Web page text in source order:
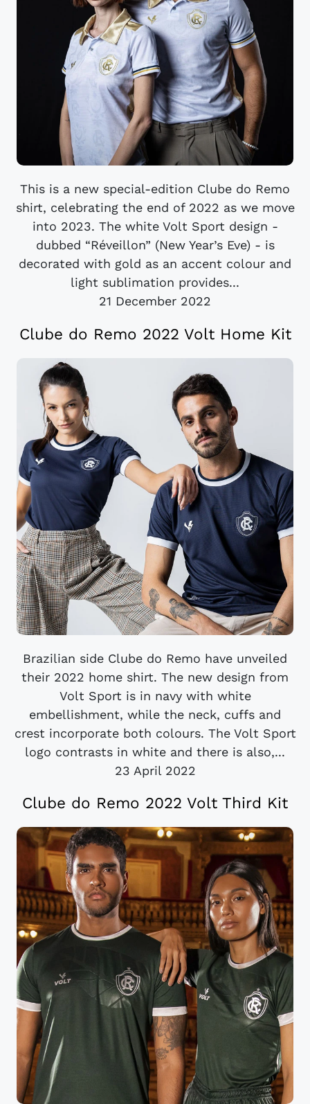
This is a new special-edition Clube do Remo
shirt, celebrating the end of 2022 as we move
into 2023. The white Volt Sport design -
dubbed “Réveillon” (New Year’s Eve) - is
decorated with gold as an accent colour and
light sublimation provides...
21 December 2022
Clube do Remo 2022 Volt Home Kit
Brazilian side Clube do Remo have unveiled
their 2022 home shirt. The new design from
Volt Sport is in navy with white
embellishment, while the neck, cuffs and
crest incorporate both colours. The Volt Sport
logo contrasts in white and there is also,...
23 April 2022
Clube do Remo 2022 Volt Third Kit